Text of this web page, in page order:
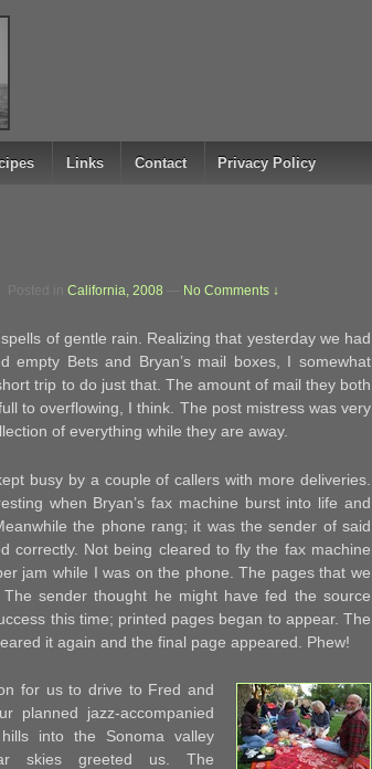
Links Contact Privacy Policy
Posted in California, 2008 No Comments ↓
of gentle rain. Realizing that yesterday we had
empty Bets and Bryan’s mail boxes, I somewhat
trip to do just that. The amount of mail they both
to overflowing, I think. The post mistress was very
of everything while they are away.
busy by a couple of callers with more deliveries.
when Bryan’s fax machine burst into life and
the phone rang; it was the sender of said
correctly. Not being cleared to fly the fax machine
jam while I was on the phone. The pages that we
sender thought he might have fed the source
this time; printed pages began to appear. The
it again and the final page appeared. Phew!
for us to drive to Fred and
planned jazz-accompanied
into the Sonoma valley
skies greeted us. The